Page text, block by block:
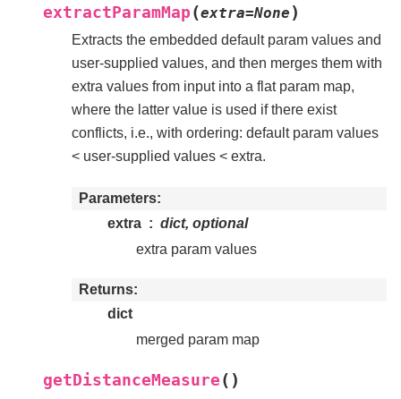
extractParamMap (extra=None )
Extracts the embedded default param values and
user-supplied values, and then merges them with
extra values from input into a flat param map,
where the latter value is used if there exist
conflicts, i.e., with ordering: default param values
< user-supplied values < extra.
Parameters
extra
dict, optional
extra param values
Returns
dict
merged param map
getDistanceMeasure ( )